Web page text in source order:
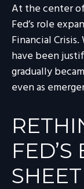
At the center
Fed’s role
Financial
have been
gradually
even as
SHEET